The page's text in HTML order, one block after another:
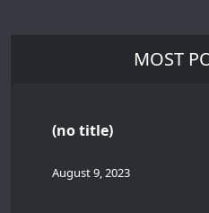
MOST
(no title)
August 9, 2023